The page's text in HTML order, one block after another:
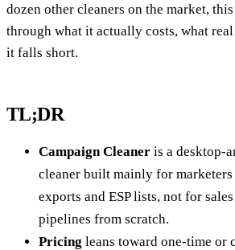
dozen other cleaners on the market,
through what it actually costs, what real
it falls short.
TL;DR
Campaign Cleaner is a desktop-
cleaner built mainly for marketers
exports and ESP lists, not for
pipelines from scratch.
Pricing leans toward one-time or